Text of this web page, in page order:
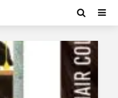
naturals creme